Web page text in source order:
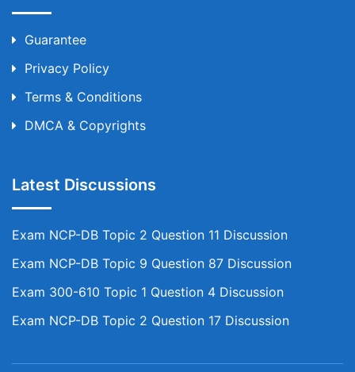
Guarantee
Privacy Policy
Terms & Conditions
DMCA & Copyrights
Latest Discussions
Exam NCP-DB Topic 2 Question 11 Discussion
Exam NCP-DB Topic 9 Question 87 Discussion
Exam 300-610 Topic 1 Question 4 Discussion
Exam NCP-DB Topic 2 Question 17 Discussion